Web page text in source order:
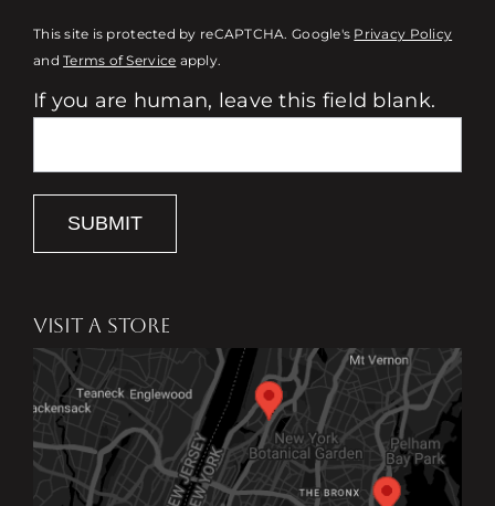
This site is protected by reCAPTCHA. Google's Privacy Policy
andTerms of Service apply.
If you are human, leave this field blank.
SUBMIT
VISIT A STORE